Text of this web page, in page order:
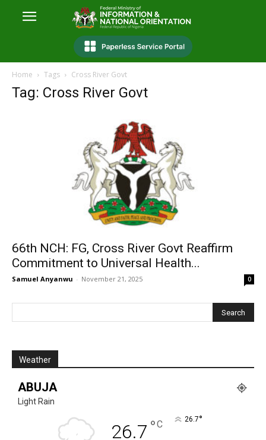
Home Tags Cross River Govt
Tag: Cross River Govt
66th NCH: FG, Cross River Govt Reaffirm
Commitment to Universal Health...
Samuel Anyanwu - November 21, 2025 0
Weather
ABUJA
Light Rain
26.7 °C 26.7°